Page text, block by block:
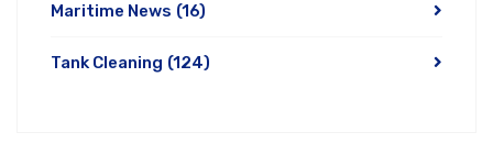
Maritime News (16)
Tank Cleaning (124)